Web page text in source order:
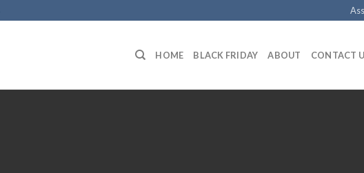
HOME BLACK FRIDAY ABOUT CONTACT